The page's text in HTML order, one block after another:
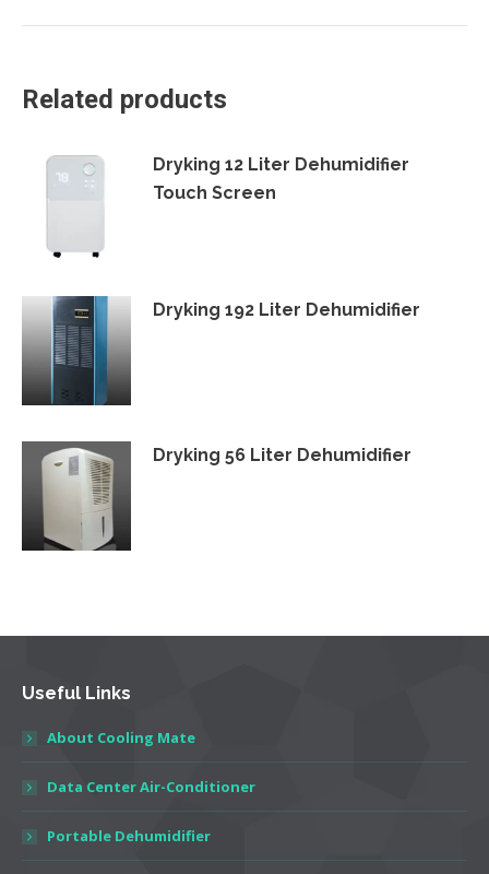
Related products
Dryking 12 Liter Dehumidifier
Touch Screen
Dryking 192 Liter Dehumidifier
Dryking 56 Liter Dehumidifier
Useful Links
About Cooling Mate
Data Center Air-Conditioner
Portable Dehumidifier